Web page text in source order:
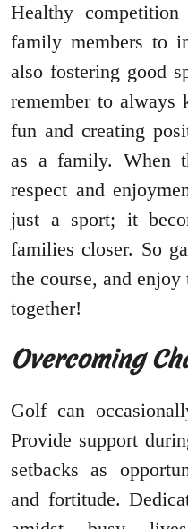
Healthy
family members to
also fostering good
remember to always
fun and creating
as a family. When
respect and
just a sport; it
families closer. So
the course, and
together!
Overcoming
Golf can
Provide support
setbacks as
and fortitude.